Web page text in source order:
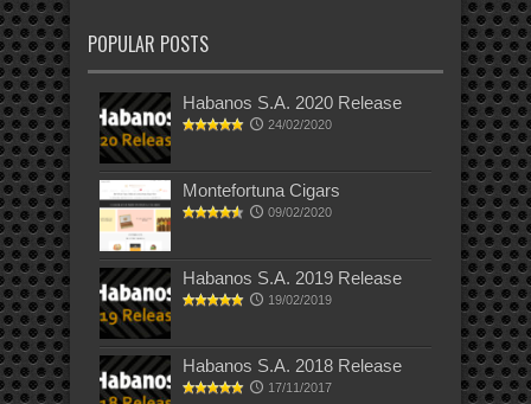
POPULAR POSTS
Habanos S.A. 2020 Release
24/02/2020
Montefortuna Cigars
09/02/2020
Habanos S.A. 2019 Release
19/02/2019
Habanos S.A. 2018 Release
17/11/2017